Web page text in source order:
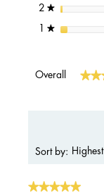
2 ★stars
★stars
Overall
Sort by:
★★★★★
★★★★★